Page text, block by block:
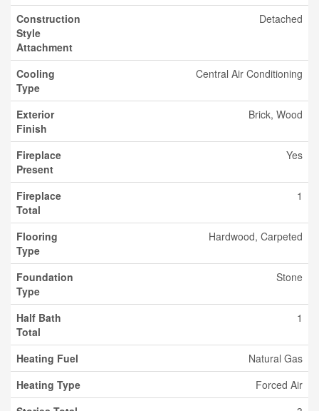
Construction
Style
Attachment
Detached
Cooling
Type
Central Air Conditioning
Exterior
Finish
Brick, Wood
Fireplace
Present
Yes
Fireplace
Total
1
Flooring
Type
Hardwood, Carpeted
Foundation
Type
Stone
Half Bath
Total
1
Heating Fuel
Natural Gas
Heating Type
Forced Air